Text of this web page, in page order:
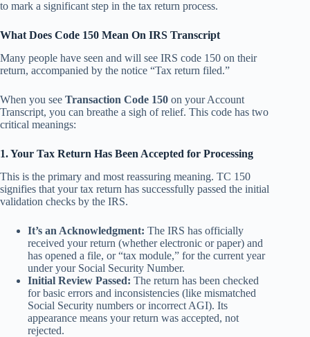
to mark a significant step in the tax return process.
What Does Code 150 Mean On IRS Transcript
Many people have seen and will see IRS code 150 on their
return, accompanied by the notice “Tax return filed.”
When you see Transaction Code 150 on your Account
Transcript, you can breathe a sigh of relief. This code has two
critical meanings:
1. Your Tax Return Has Been Accepted for Processing
This is the primary and most reassuring meaning. TC 150
signifies that your tax return has successfully passed the initial
validation checks by the IRS.
It’s an Acknowledgment: The IRS has officially
received your return (whether electronic or paper) and
has opened a file, or “tax module,” for the current year
under your Social Security Number.
Initial Review Passed: The return has been checked
for basic errors and inconsistencies (like mismatched
Social Security numbers or incorrect AGI). Its
appearance means your return was accepted, not
rejected.